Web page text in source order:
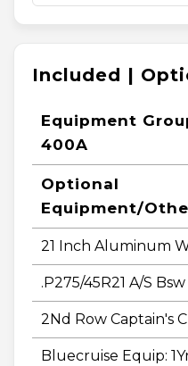
Included |
Equipment
400A
Optional
Equipment/
21 Inch Aluminum
.P275/45R21 A/S
2Nd Row Captain's
Bluecruise Equip: